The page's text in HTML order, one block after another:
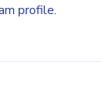
profile.